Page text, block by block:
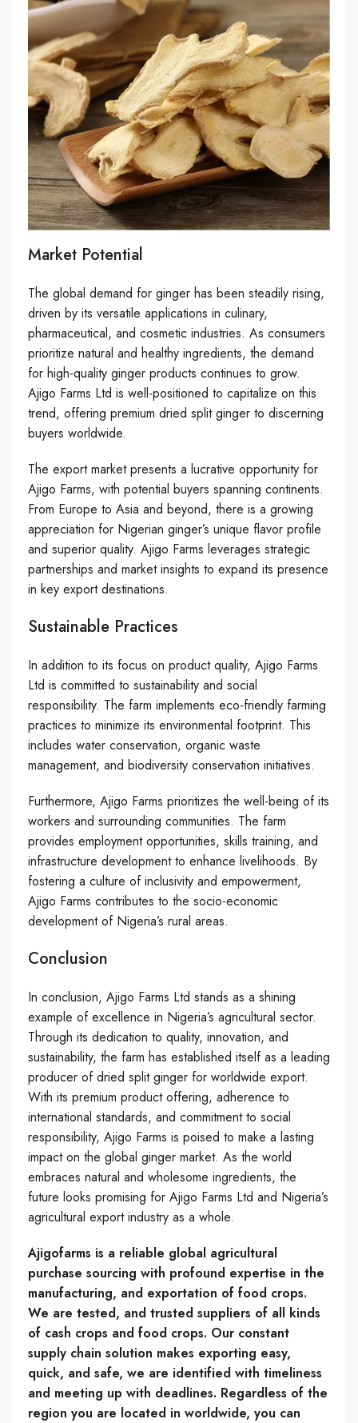
Market Potential
The global demand for ginger has been steadily rising,
driven by its versatile applications in culinary,
pharmaceutical, and cosmetic industries. As consumers
prioritize natural and healthy ingredients, the demand
for high-quality ginger products continues to grow.
Ajigo Farms Ltd is well-positioned to capitalize on this
trend, offering premium dried split ginger to discerning
buyers worldwide.
The export market presents a lucrative opportunity for
Ajigo Farms, with potential buyers spanning continents.
From Europe to Asia and beyond, there is a growing
appreciation for Nigerian ginger’s unique flavor profile
and superior quality. Ajigo Farms leverages strategic
partnerships and market insights to expand its presence
in key export destinations.
Sustainable Practices
In addition to its focus on product quality, Ajigo Farms
Ltd is committed to sustainability and social
responsibility. The farm implements eco-friendly farming
practices to minimize its environmental footprint. This
includes water conservation, organic waste
management, and biodiversity conservation initiatives.
Furthermore, Ajigo Farms prioritizes the well-being of its
workers and surrounding communities. The farm
provides employment opportunities, skills training, and
infrastructure development to enhance livelihoods. By
fostering a culture of inclusivity and empowerment,
Ajigo Farms contributes to the socio-economic
development of Nigeria’s rural areas.
Conclusion
In conclusion, Ajigo Farms Ltd stands as a shining
example of excellence in Nigeria’s agricultural sector.
Through its dedication to quality, innovation, and
sustainability, the farm has established itself as a leading
producer of dried split ginger for worldwide export.
With its premium product offering, adherence to
international standards, and commitment to social
responsibility, Ajigo Farms is poised to make a lasting
impact on the global ginger market. As the world
embraces natural and wholesome ingredients, the
future looks promising for Ajigo Farms Ltd and Nigeria’s
agricultural export industry as a whole.
Ajigofarms is a reliable global agricultural
purchase sourcing with profound expertise in the
manufacturing, and exportation of food crops.
We are tested, and trusted suppliers of all kinds
of cash crops and food crops. Our constant
supply chain solution makes exporting easy,
quick, and safe, we are identified with timeliness
and meeting up with deadlines. Regardless of the
region you are located in worldwide, you can